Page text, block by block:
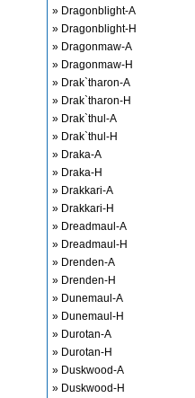
» Dragonblight-A
» Dragonblight-H
» Dragonmaw-A
» Dragonmaw-H
» Drak`tharon-A
» Drak`tharon-H
» Drak`thul-A
» Drak`thul-H
» Draka-A
» Draka-H
» Drakkari-A
» Drakkari-H
» Dreadmaul-A
» Dreadmaul-H
» Drenden-A
» Drenden-H
» Dunemaul-A
» Dunemaul-H
» Durotan-A
» Durotan-H
» Duskwood-A
» Duskwood-H